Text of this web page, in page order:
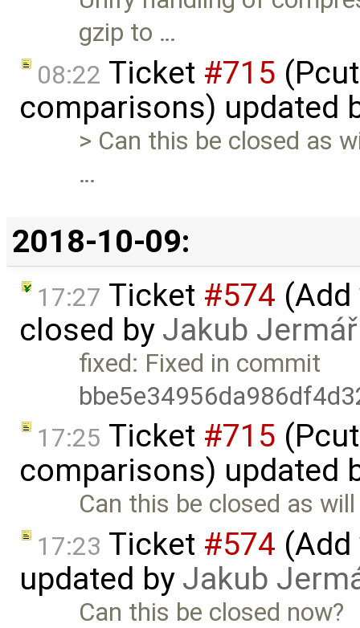
gzip to …
08:22 Ticket #715
comparisons) updated
> Can this be closed as
…
2018-10-09:
17:27 Ticket #574 (Add
closed by Jakub Jermář
fixed: Fixed in commit
17:25 Ticket #715
comparisons) updated
Can this be closed as
17:23 Ticket #574 (Add
updated by Jakub
Can this be closed now?